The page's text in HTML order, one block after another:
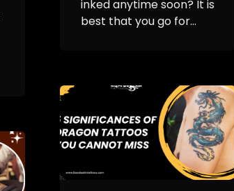
inked anytime soon? It is
best that you go for...